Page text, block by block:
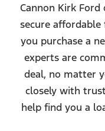
Cannon Kirk
secure
you purchase a
experts are
deal, no matter
closely with
help find you a